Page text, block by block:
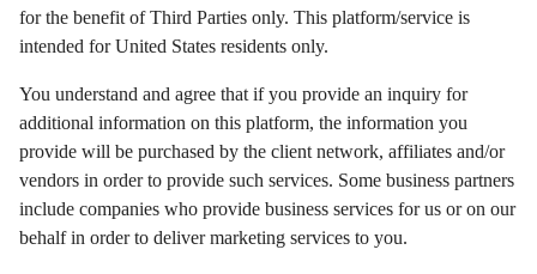
for the benefit of Third Parties only. This platform/service is
intended for United States residents only.
You understand and agree that if you provide an inquiry for
additional information on this platform, the information you
provide will be purchased by the client network, affiliates and/or
vendors in order to provide such services. Some business partners
include companies who provide business services for us or on our
behalf in order to deliver marketing services to you.